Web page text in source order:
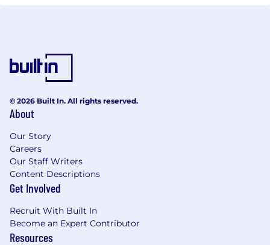
© 2026 Built In. All rights reserved.
About
Our Story
Careers
Our Staff Writers
Content Descriptions
Get Involved
Recruit With Built In
Become an Expert Contributor
Resources